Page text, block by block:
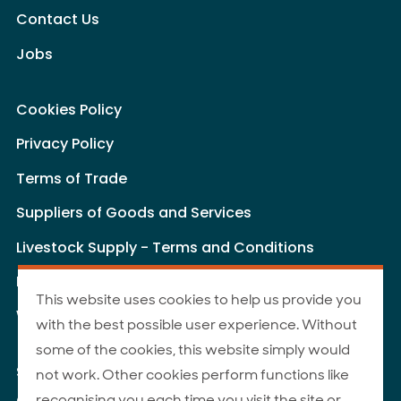
Contact Us
Jobs
Cookies Policy
Privacy Policy
Terms of Trade
Suppliers of Goods and Services
Livestock Supply - Terms and Conditions
Livestock Carriers - Terms and Conditions
Website Terms of Use
Site Map
This website uses cookies to help us provide you
with the best possible user experience. Without
some of the cookies, this website simply would
not work. Other cookies perform functions like